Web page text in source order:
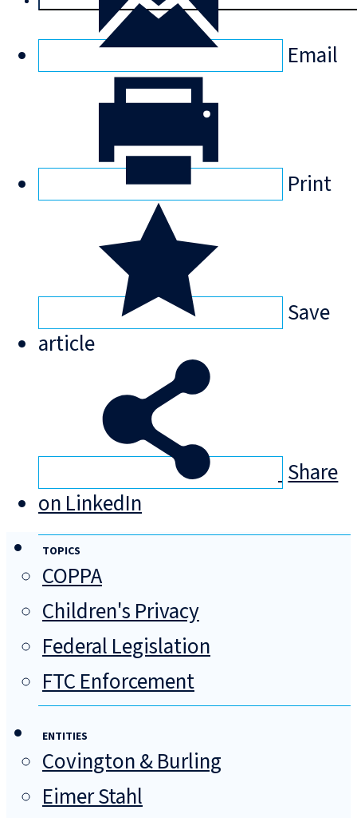
Email
Print
Save
article
Share
on LinkedIn
TOPICS
COPPA
Children's Privacy
Federal Legislation
FTC Enforcement
ENTITIES
Covington & Burling
Eimer Stahl